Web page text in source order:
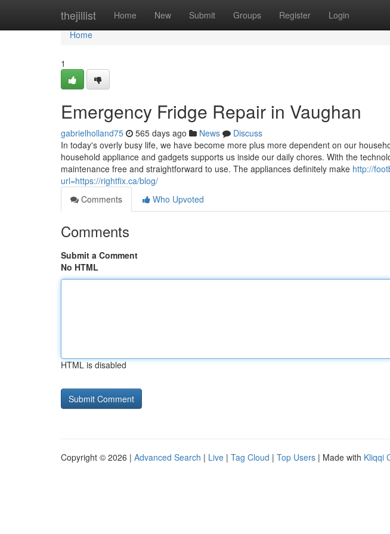
thejillist Home New Submit Groups Register Login
Home
Home
1
Emergency Fridge Repair in Vaughan
gabrielholland75 565 days ago News
Discuss
In today's overly busy life, we have become more plus more dependent on our
household appliance and gadgets supports us inside our daily chores. With the
maintenance free and straightforward to use. The appliances definitely make http://
url=https://rightfix.ca/blog/
Comments
Who Upvoted
Comments
Submit a Comment
No HTML
HTML is disabled
Copyright © 2026 | Advanced Search | Live | Tag Cloud | Top Users | Made with Kliqqi